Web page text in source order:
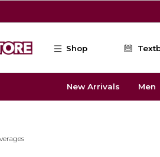
Shop
New Arrivals Men